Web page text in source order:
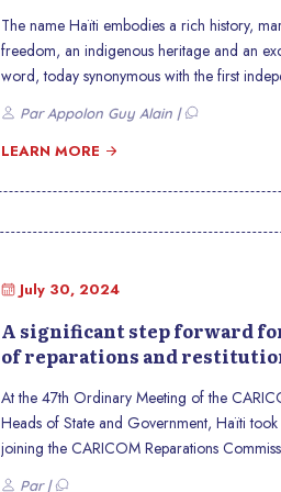
The name Haïti embodies a rich history,
freedom, an indigenous heritage and an
word, today synonymous with the first
carries within it centuries of transformation
the origin, history and meaning of this
Par Appolon Guy Alain |
LEARN MORE
July 30, 2024
A significant step forward
of reparations and
At the 47th Ordinary Meeting of the
Heads of State and Government, Haïti
joining the CARICOM Reparations
Haiti’s Minister of Foreign Affairs,
Par |